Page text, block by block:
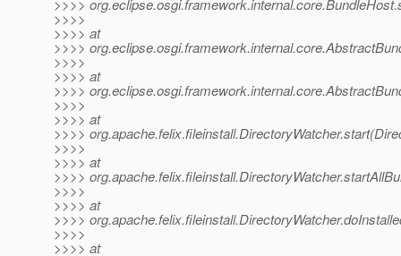
>>>>
>>>>
>>>> at
>>>>
>>>>
>>>> at
>>>>
>>>>
>>>> at
>>>>
>>>>
>>>> at
>>>>
>>>>
>>>> at
>>>>
>>>>
>>>> at